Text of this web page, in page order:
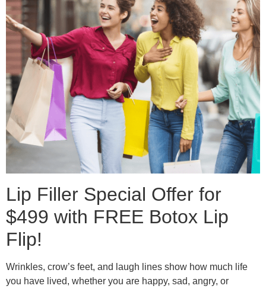
Lip Filler Special Offer for
$499 with FREE Botox Lip
Flip!
Wrinkles, crow’s feet, and laugh lines show how much life
you have lived, whether you are happy, sad, angry, or